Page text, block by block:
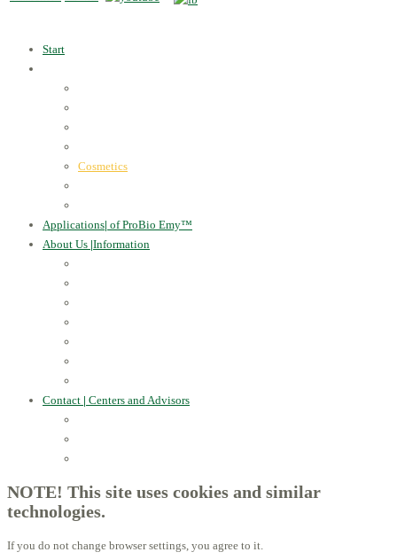
Start
Cosmetics
Applications| of ProBio Emy™
About Us |Information
Contact | Centers and Advisors
NOTE! This site uses cookies and similar
technologies.
If you do not change browser settings, you agree to it.